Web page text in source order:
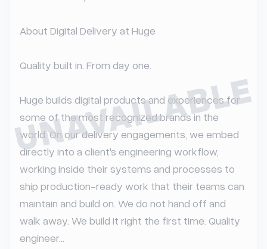
UNAVAILABLE
About Digital Delivery at Huge
Quality built in. From day one.
Huge builds digital products and experiences for
some of the most recognized brands in the
world. On our delivery engagements, we embed
directly into a client's engineering workflow,
working inside their systems and processes to
ship production-ready work that their teams can
maintain and build on. We do not hand off and
walk away. We build it right the first time. Quality
engineer...